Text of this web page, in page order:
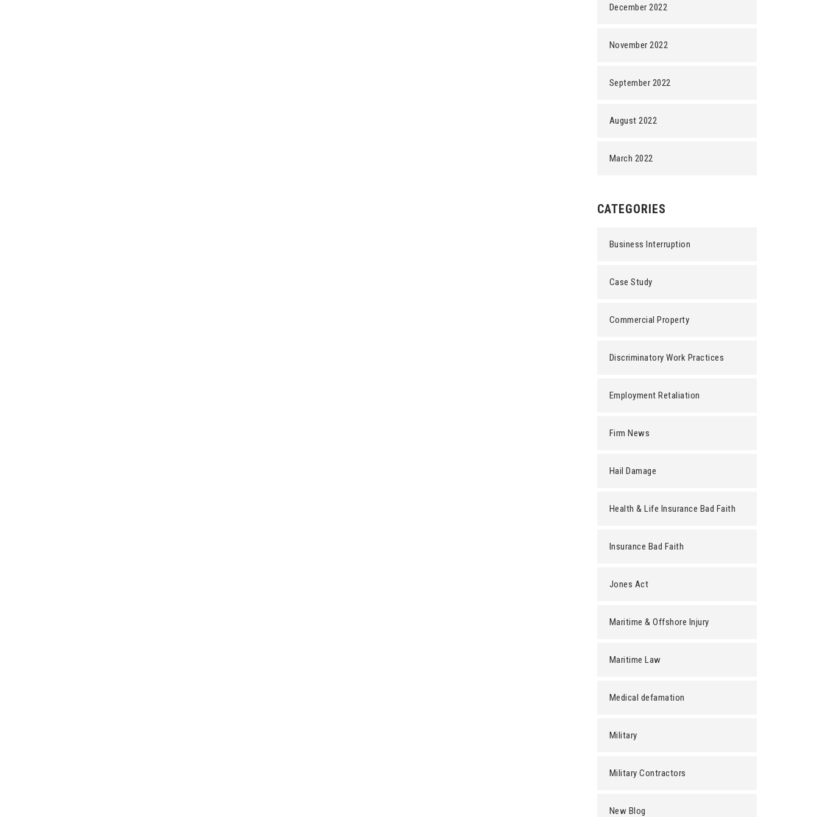
December 2022
November 2022
September 2022
August 2022
March 2022
CATEGORIES
Business Interruption
Case Study
Commercial Property
Discriminatory Work Practices
Employment Retaliation
Firm News
Hail Damage
Health & Life Insurance Bad Faith
Insurance Bad Faith
Jones Act
Maritime & Offshore Injury
Maritime Law
Medical defamation
Military
Military Contractors
New Blog